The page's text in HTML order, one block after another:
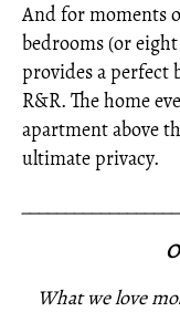
And for moments
bedrooms (or
provides a perfect
R&R. The home
apartment above
ultimate privacy.
What we love